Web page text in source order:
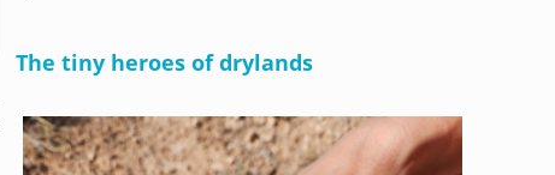
The tiny heroes of drylands